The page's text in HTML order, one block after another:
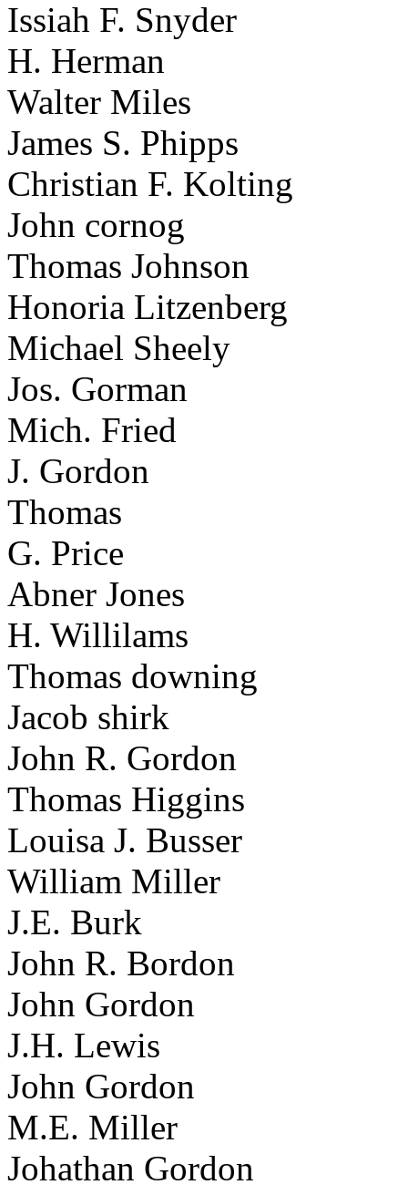
Issiah F. Snyder
H. Herman
Walter Miles
James S. Phipps
Christian F. Kolting
John cornog
Thomas Johnson
Honoria Litzenberg
Michael Sheely
Jos. Gorman
Mich. Fried
J. Gordon
Thomas
G. Price
Abner Jones
H. Willilams
Thomas downing
Jacob shirk
John R. Gordon
Thomas Higgins
Louisa J. Busser
William Miller
J.E. Burk
John R. Bordon
John Gordon
J.H. Lewis
John Gordon
M.E. Miller
Johathan Gordon